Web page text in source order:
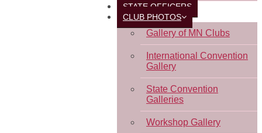
STATE OFFICERS
CLUB PHOTOS
Gallery of MN Clubs
International Convention
Gallery
State Convention
Galleries
Workshop Gallery